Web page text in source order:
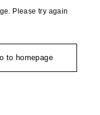
Please try again
to homepage